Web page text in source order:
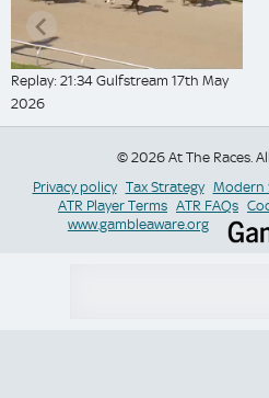
Replay: 21:34 Gulfstream 17th May
2026
© 2026 At The Races.
Privacy policy Tax Strategy Modern
ATR Player Terms ATR FAQs
www.gambleaware.org